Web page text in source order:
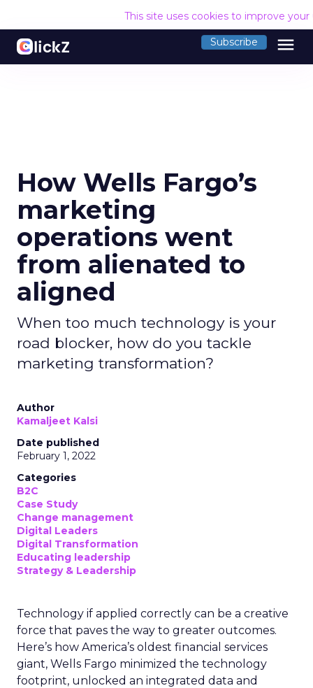
This site uses cookies to improve
Subscribe menu
How Wells Fargo’s
marketing
operations went
from alienated to
aligned
When too much technology is your
road blocker, how do you tackle
marketing transformation?
Author
Kamaljeet Kalsi
Date published
February 1, 2022
Categories
B2C
Case Study
Change management
Digital Leaders
Digital Transformation
Educating leadership
Strategy & Leadership
Technology if applied correctly can be a creative
force that paves the way to greater outcomes.
Here’s how America’s oldest financial services
giant, Wells Fargo minimized the technology
footprint, unlocked an integrated data and